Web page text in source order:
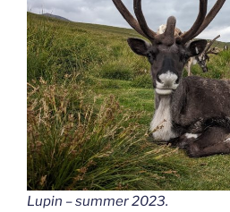
Lupin – summer 2023.